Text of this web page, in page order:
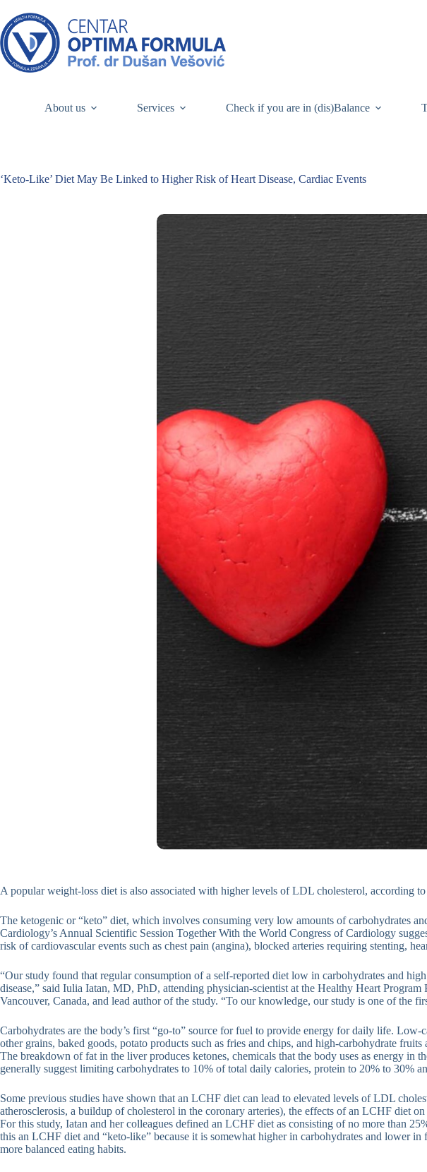
About us Services Check if you are in (dis)Balance
‘Keto-Like’ Diet May Be Linked to Higher Risk of Heart Disease, Cardiac Events
A popular weight-loss diet is also associated with higher levels of LDL cholesterol, according
The ketogenic or “keto” diet, which involves consuming very low amounts of carbohydrates
Cardiology’s Annual Scientific Session Together With the World Congress of Cardiology
risk of cardiovascular events such as chest pain (angina), blocked arteries requiring stenting,
“Our study found that regular consumption of a self-reported diet low in carbohydrates and
disease,” said Iulia Iatan, MD, PhD, attending physician-scientist at the Healthy Heart
Vancouver, Canada, and lead author of the study. “To our knowledge, our study is one of the
Carbohydrates are the body’s first “go-to” source for fuel to provide energy for daily life.
other grains, baked goods, potato products such as fries and chips, and high-carbohydrate
The breakdown of fat in the liver produces ketones, chemicals that the body uses as energy
generally suggest limiting carbohydrates to 10% of total daily calories, protein to 20% to 30%
Some previous studies have shown that an LCHF diet can lead to elevated levels of LDL
atherosclerosis, a buildup of cholesterol in the coronary arteries), the effects of an LCHF diet
For this study, Iatan and her colleagues defined an LCHF diet as consisting of no more than
this an LCHF diet and “keto-like” because it is somewhat higher in carbohydrates and lower
more balanced eating habits.